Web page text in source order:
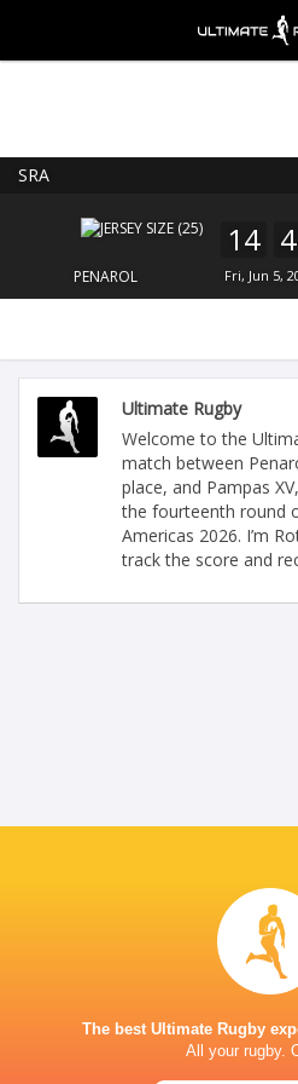
SRA
PENAROL
14
Fri, Jun 5,
Ultimate Rugby
Welcome to the
match between
place, and Pampas
the fourteenth round
Americas 2026. I’m
track the score and
The best Ultimate Rugby
All your rugby.
FREE - In Google Play